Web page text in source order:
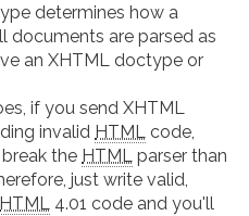
determines how a
documents are parsed as
an XHTML doctype or
if you send XHTML
invalid HTML code,
the HTML parser than
just write valid,
HTML 4.01 code and you'll